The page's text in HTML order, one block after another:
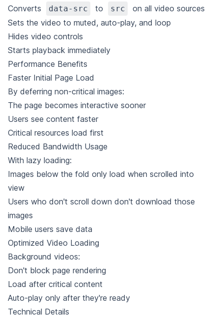
Converts
data-src to src
on all video sources
Sets the video to muted, auto-play, and loop
Hides video controls
Starts playback immediately
Performance Benefits
Faster Initial Page Load
By deferring non-critical images:
The page becomes interactive sooner
Users see content faster
Critical resources load first
Reduced Bandwidth Usage
With lazy loading:
Images below the fold only load when scrolled into
view
Users who don't scroll down don't download those
images
Mobile users save data
Optimized Video Loading
Background videos:
Don't block page rendering
Load after critical content
Auto-play only after they're ready
Technical Details